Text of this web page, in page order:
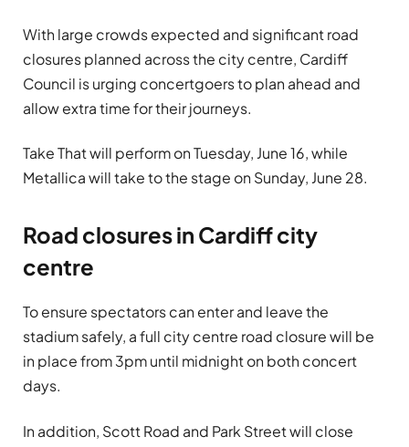
With large crowds expected and significant road
closures planned across the city centre, Cardiff
Council is urging concertgoers to plan ahead and
allow extra time for their journeys.
Take That will perform on Tuesday, June 16, while
Metallica will take to the stage on Sunday, June 28.
Road closures in Cardiff city
centre
To ensure spectators can enter and leave the
stadium safely, a full city centre road closure will be
in place from 3pm until midnight on both concert
days.
In addition, Scott Road and Park Street will close